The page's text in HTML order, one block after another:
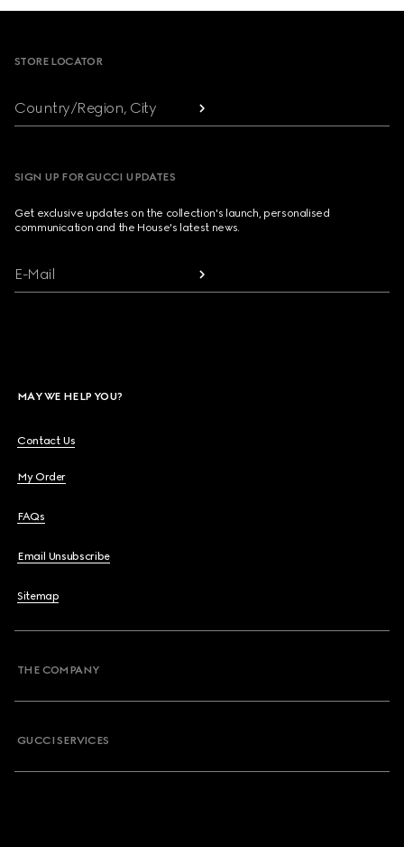
STORE LOCATOR
Country/Region, City
SIGN UP FOR GUCCI UPDATES
Get exclusive updates on the collection's launch, personalised
communication and the House's latest news.
E-Mail
MAY WE HELP YOU?
Contact Us
My Order
FAQs
Email Unsubscribe
Sitemap
THE COMPANY
GUCCI SERVICES